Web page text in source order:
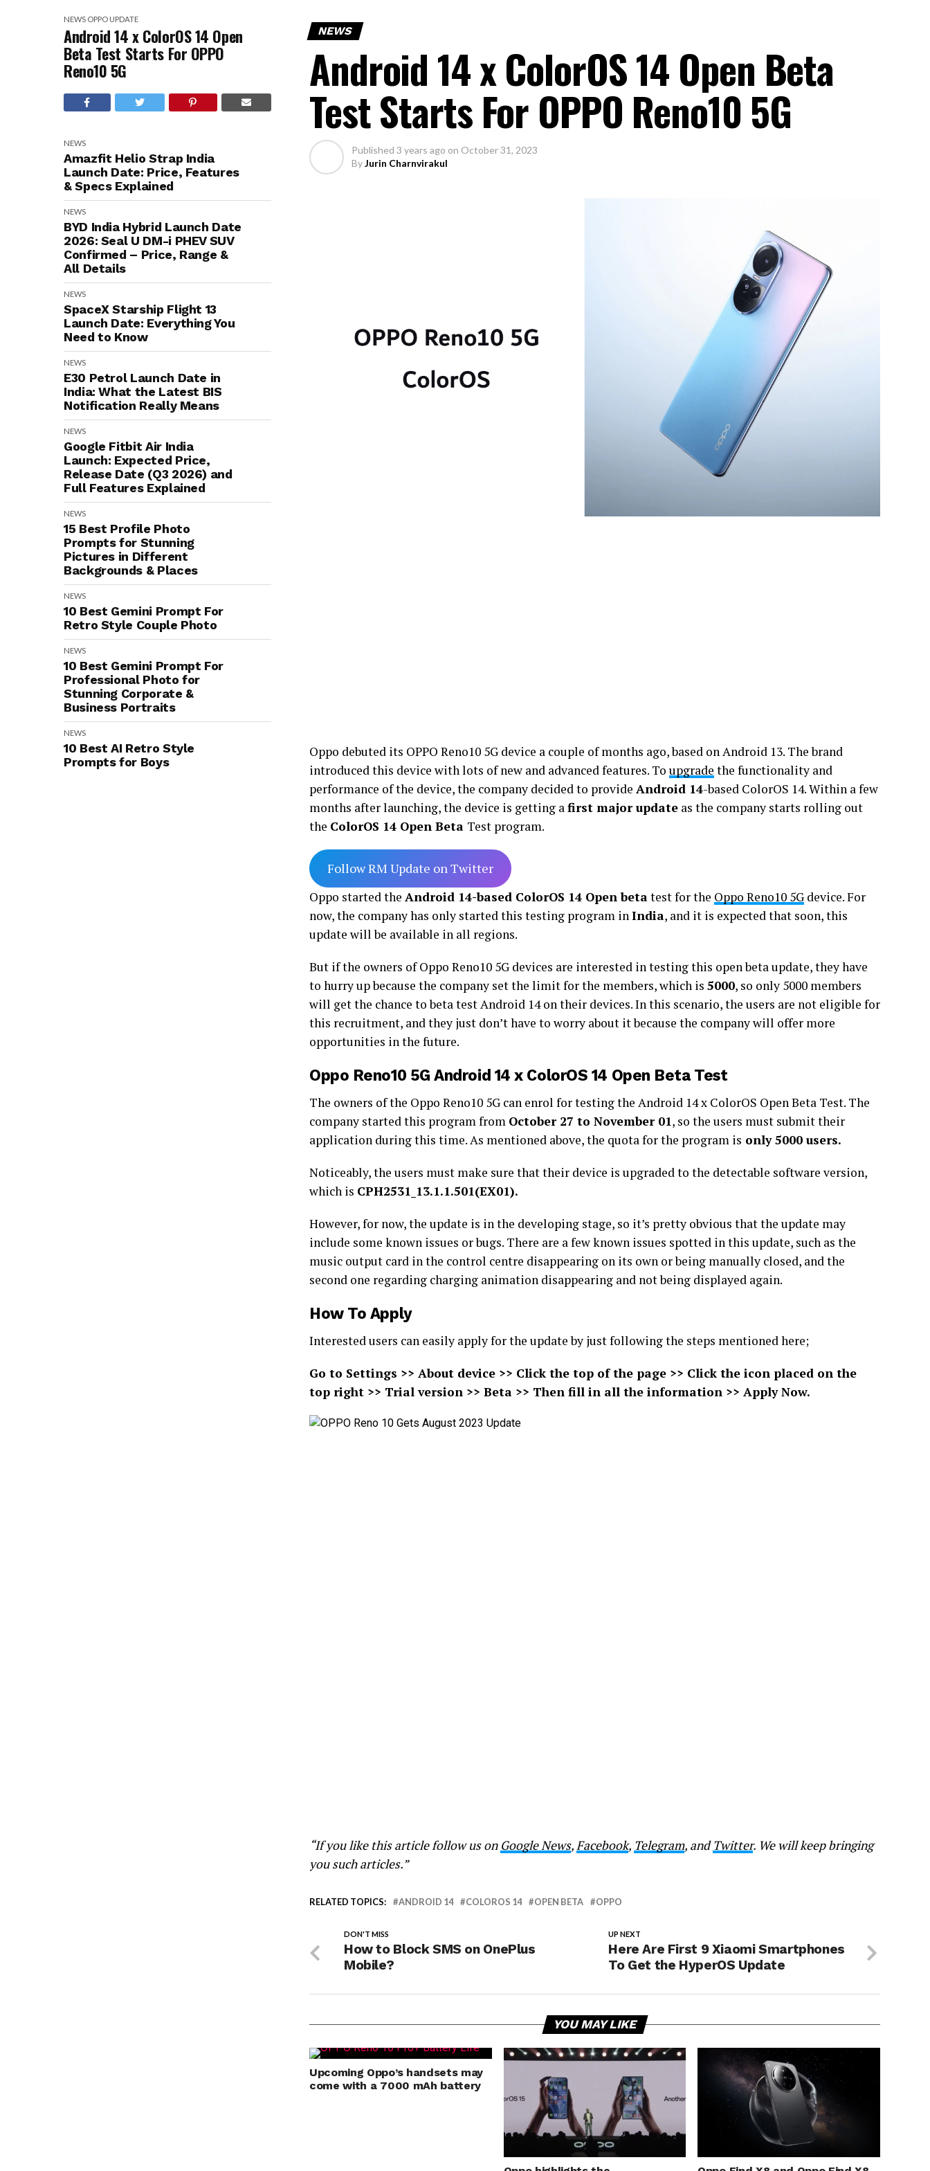
NEWS OPPO UPDATE
Android 14 x ColorOS 14 Open
Beta Test Starts For OPPO
Reno10 5G
NEWS
Amazfit Helio Strap India
Launch Date: Price, Features
& Specs Explained
NEWS
BYD India Hybrid Launch Date
2026: Seal U DM-i PHEV SUV
Confirmed – Price, Range &
All Details
NEWS
SpaceX Starship Flight 13
Launch Date: Everything You
Need to Know
NEWS
E30 Petrol Launch Date in
India: What the Latest BIS
Notification Really Means
NEWS
Google Fitbit Air India
Launch: Expected Price,
Release Date (Q3 2026) and
Full Features Explained
NEWS
15 Best Profile Photo
Prompts for Stunning
Pictures in Different
Backgrounds & Places
NEWS
10 Best Gemini Prompt For
Retro Style Couple Photo
NEWS
10 Best Gemini Prompt For
Professional Photo for
Stunning Corporate &
Business Portraits
NEWS
10 Best AI Retro Style
Prompts for Boys
NEWS
Android 14 x ColorOS 14 Open Beta
Test Starts For OPPO Reno10 5G
Published 3 years ago on October 31, 2023
ByJurin Charnvirakul
Oppo debuted its OPPO Reno10 5G device a couple of months ago, based on Android 13. The brand
introduced this device with lots of new and advanced features. To upgrade the functionality and
performance of the device, the company decided to provide Android 14-based ColorOS 14. Within a few
months after launching, the device is getting afirst major update as the company starts rolling out
the ColorOS 14 Open Beta Test program.
Follow RM Update on Twitter
Oppo started the Android 14-based ColorOS 14 Open betatest for the Oppo Reno10 5G device. For
now, the company has only started this testing program inIndia, and it is expected that soon, this
update will be available in all regions.
But if the owners of Oppo Reno10 5G devices are interested in testing this open beta update, they have
to hurry up because the company set the limit for the members, which is 5000, so only 5000 members
will get the chance to beta test Android 14 on their devices. In this scenario, the users are not eligible for
this recruitment, and they just don’t have to worry about it because the company will offer more
opportunities in the future.
Oppo Reno10 5G Android 14 x ColorOS 14 Open Beta Test
The owners of the Oppo Reno10 5G can enrol for testing the Android 14 x ColorOS Open Beta Test. The
company started this program from October 27 to November 01, so the users must submit their
application during this time. As mentioned above, the quota for the program is only 5000 users.
Noticeably, the users must make sure that their device is upgraded to the detectable software version,
which is CPH2531_13.1.1.501(EX01).
However, for now, the update is in the developing stage, so it’s pretty obvious that the update may
include some known issues or bugs. There are a few known issues spotted in this update, such as the
music output card in the control centre disappearing on its own or being manually closed, and the
second one regarding charging animation disappearing and not being displayed again.
How To Apply
Interested users can easily apply for the update by just following the steps mentioned here;
Go to Settings >> About device >> Click the top of the page >> Click the icon placed on the
top right >> Trial version >> Beta >> Then fill in all the information >> Apply Now.
“If you like this article follow us on Google News,Facebook, Telegram, andTwitter. We will keep bringing
you such articles.”
RELATED TOPICS: ANDROID 14 COLOROS 14 OPEN BETA OPPO
UP NEXT
Here Are First 9 Xiaomi Smartphones
To Get the HyperOS Update
DON'T MISS
How to Block SMS on OnePlus
Mobile?
YOU MAY LIKE
Upcoming Oppo’s handsets may
come with a 7000 mAh battery